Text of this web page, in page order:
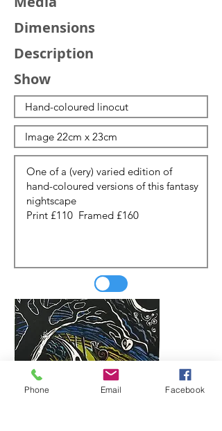
Dimensions
Description
Show
Phone Email Facebook